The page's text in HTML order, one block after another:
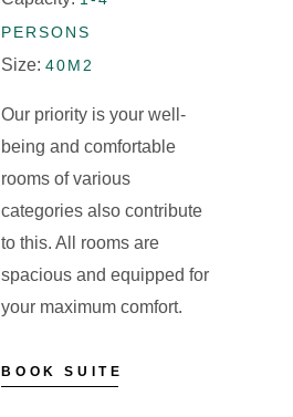
PERSONS
Size:40M2
Our priority is your well-
being and comfortable
rooms of various
categories also contribute
to this. All rooms are
spacious and equipped for
your maximum comfort.
BOOK SUITE